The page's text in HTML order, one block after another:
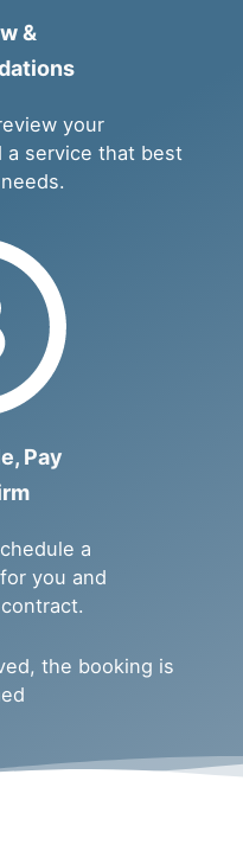
&
your
a service that best
Pay
a
you and
the booking is